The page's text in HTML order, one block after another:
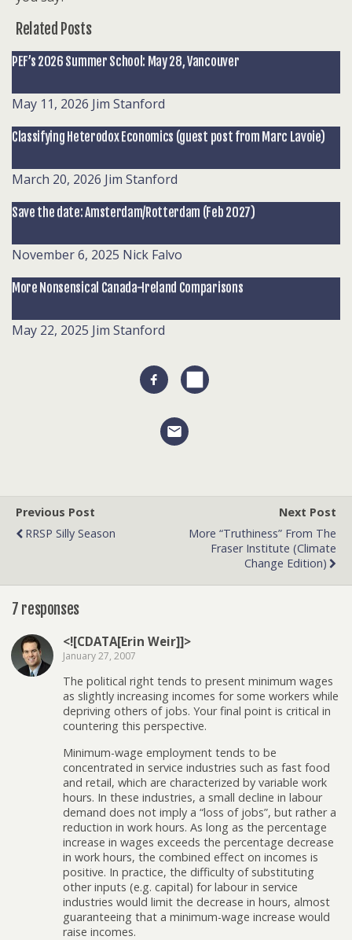
Related Posts
PEF’s 2026 Summer School: May 28, Vancouver
May 11, 2026 Jim Stanford
Classifying Heterodox Economics (guest post from Marc Lavoie)
March 20, 2026 Jim Stanford
Save the date: Amsterdam/Rotterdam (Feb 2027)
November 6, 2025 Nick Falvo
More Nonsensical Canada-Ireland Comparisons
May 22, 2025 Jim Stanford
Previous Post
RRSP Silly Season
Next Post
More “truthiness” From The
Fraser Institute (climate
Change Edition)
7 responses
<![CDATA[Erin Weir]]>
January 27, 2007
The political right tends to present minimum wages
as slightly increasing incomes for some workers while
depriving others of jobs. Your final point is critical in
countering this perspective.
Minimum-wage employment tends to be
concentrated in service industries such as fast food
and retail, which are characterized by variable work
hours. In these industries, a small decline in labour
demand does not imply a “loss of jobs”, but rather a
reduction in work hours. As long as the percentage
increase in wages exceeds the percentage decrease
in work hours, the combined effect on incomes is
positive. In practice, the difficulty of substituting
other inputs (e.g. capital) for labour in service
industries would limit the decrease in hours, almost
guaranteeing that a minimum-wage increase would
raise incomes.